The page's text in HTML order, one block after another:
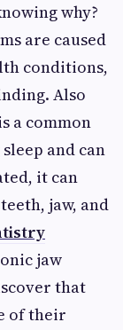
why?
are caused
conditions,
Also
a common
and can
it can
jaw, and
jaw
that
of their